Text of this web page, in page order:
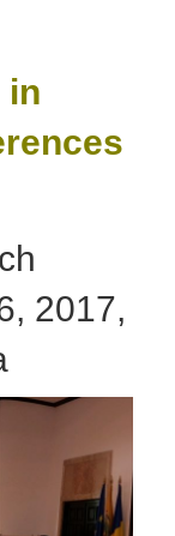
in
2017,